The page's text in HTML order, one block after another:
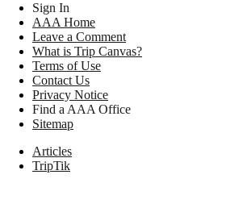
Sign In
AAA Home
Leave a Comment
What is Trip Canvas?
Terms of Use
Contact Us
Privacy Notice
Find a AAA Office
Sitemap
Articles
TripTik